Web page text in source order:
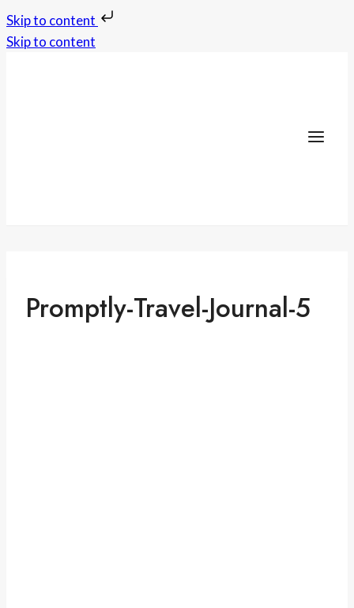
Skip to content
Skip to content
Promptly-Travel-Journal-5